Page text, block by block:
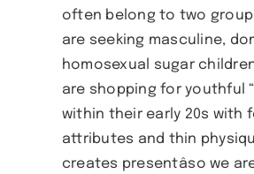
often belong to two
are seeking masculine,
homosexual sugar
are shopping for youthful
within their early 20s with
attributes and thin
creates presentâso we